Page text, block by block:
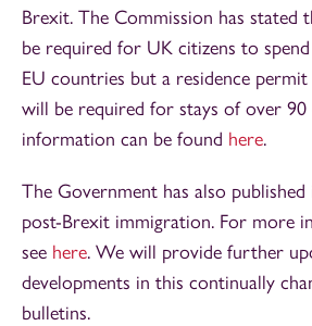
Brexit. The Commission has stated
be required for UK citizens to
EU countries but a residence
will be required for stays of over 90
information can be found here.
The Government has also
post-Brexit immigration. For more
see here. We will provide further
developments in this continually
bulletins.